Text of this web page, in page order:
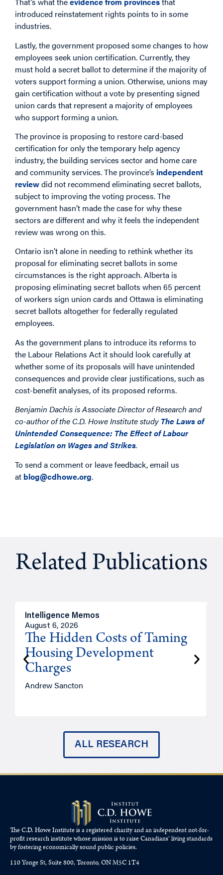
introduced reinstatement rights points to in some
industries.
Lastly, the government proposed some changes to how
employees seek union certification. Currently, they
must hold a secret ballot to determine if the majority of
voters support forming a union. Otherwise, unions may
gain certification without a vote by presenting signed
union cards that represent a majority of employees
who support forming a union.
The province is proposing to restore card-based
certification for only the temporary help agency
industry, the building services sector and home care
and community services. The province’s independent
reviewdid not recommend eliminating secret ballots,
subject to improving the voting process. The
government hasn’t made the case for why these
sectors are different and why it feels the independent
review was wrong on this.
Ontario isn’t alone in needing to rethink whether its
proposal for eliminating secret ballots in some
circumstances is the right approach. Alberta is
proposing eliminating secret ballots when 65 percent
of workers sign union cards and Ottawa is eliminating
secret ballots altogether for federally regulated
employees.
As the government plans to introduce its reforms to
the Labour Relations Act it should look carefully at
whether some of its proposals will have unintended
consequences and provide clear justifications, such as
cost-benefit analyses, of its proposed reforms.
Benjamin Dachis is Associate Director of Research and
co-author of the C.D. Howe Institute study The Laws of
Unintended Consequence: The Effect of Labour
Legislation on Wages and Strikes.
To send a comment or leave feedback, email us
at blog@cdhowe.org.
Related Publications
Intelligence Memos
August 6, 2026
The Hidden Costs of Taming
Housing Development
Charges
Andrew Sancton
ALL RESEARCH
The C.D. Howe Institute is a registered charity and an independent not-for-
profit research institute whose mission is to raiseCanadians’living standards
by fostering economically sound public policies.
110 Yonge St, Suite 800, Toronto, ON M5C 1T4